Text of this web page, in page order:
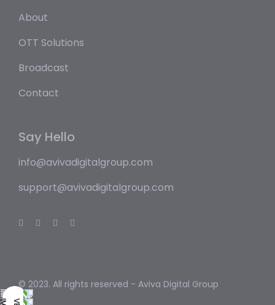
About
OTT Solutions
Broadcast
Contact
Say Hello
info@avivadigitalgroup.com
support@avivadigitalgroup.com
© 2023. All rights reserved - Aviva Digital Group